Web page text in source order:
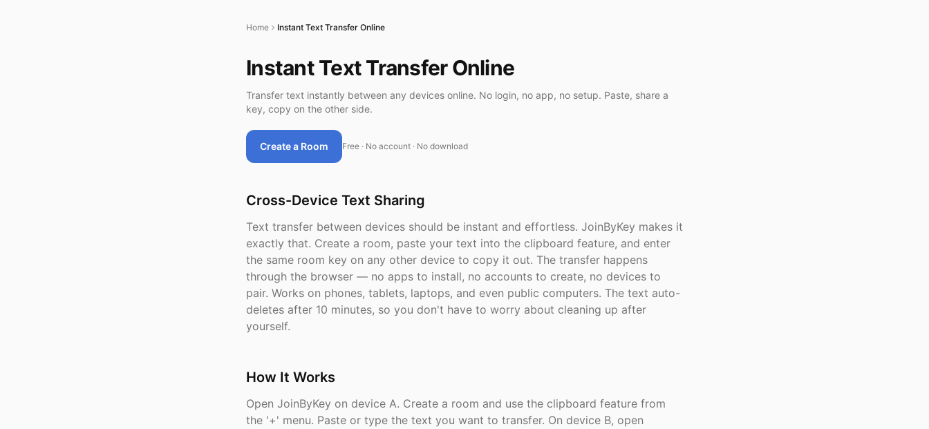
Home Instant Text Transfer Online
Instant Text Transfer Online
Transfer text instantly between any devices online. No login, no app, no setup. Paste, share a
key, copy on the other side.
Create a Room Free · No account · No download
Cross-Device Text Sharing
Text transfer between devices should be instant and effortless. JoinByKey makes it
exactly that. Create a room, paste your text into the clipboard feature, and enter
the same room key on any other device to copy it out. The transfer happens
through the browser — no apps to install, no accounts to create, no devices to
pair. Works on phones, tablets, laptops, and even public computers. The text auto-
deletes after 10 minutes, so you don't have to worry about cleaning up after
yourself.
How It Works
Open JoinByKey on device A. Create a room and use the clipboard feature from
the '+' menu. Paste or type the text you want to transfer. On device B, open